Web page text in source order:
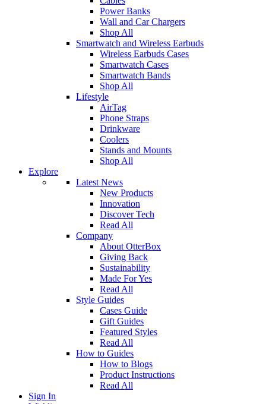
Power Banks
Wall and Car Chargers
Shop All
Smartwatch and Wireless Earbuds
Wireless Earbuds Cases
Smartwatch Cases
Smartwatch Bands
Shop All
Lifestyle
AirTag
Phone Straps
Drinkware
Coolers
Stands and Mounts
Shop All
Explore
Latest News
New Products
Innovation
Discover Tech
Read All
Company
About OtterBox
Giving Back
Sustainability
Made For Yes
Read All
Style Guides
Cases Guide
Gift Guides
Featured Styles
Read All
How to Guides
How to Blogs
Product Instructions
Read All
Sign In